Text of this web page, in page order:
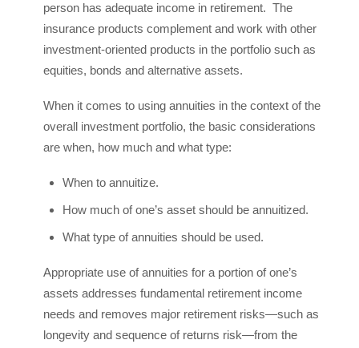
person has adequate income in retirement. The
insurance products complement and work with other
investment-oriented products in the portfolio such as
equities, bonds and alternative assets.
When it comes to using annuities in the context of the
overall investment portfolio, the basic considerations
are when, how much and what type:
When to annuitize.
How much of one’s asset should be annuitized.
What type of annuities should be used.
Appropriate use of annuities for a portion of one’s
assets addresses fundamental retirement income
needs and removes major retirement risks—such as
longevity and sequence of returns risk—from the